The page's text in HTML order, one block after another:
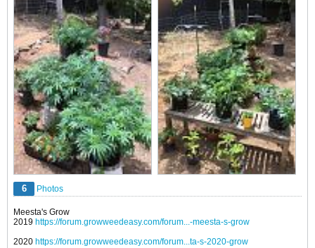
6 Photos
Meesta's Grow
2019 https://forum.growweedeasy.com/forum...-meesta-s-grow
2020 https://forum.growweedeasy.com/forum...ta-s-2020-grow